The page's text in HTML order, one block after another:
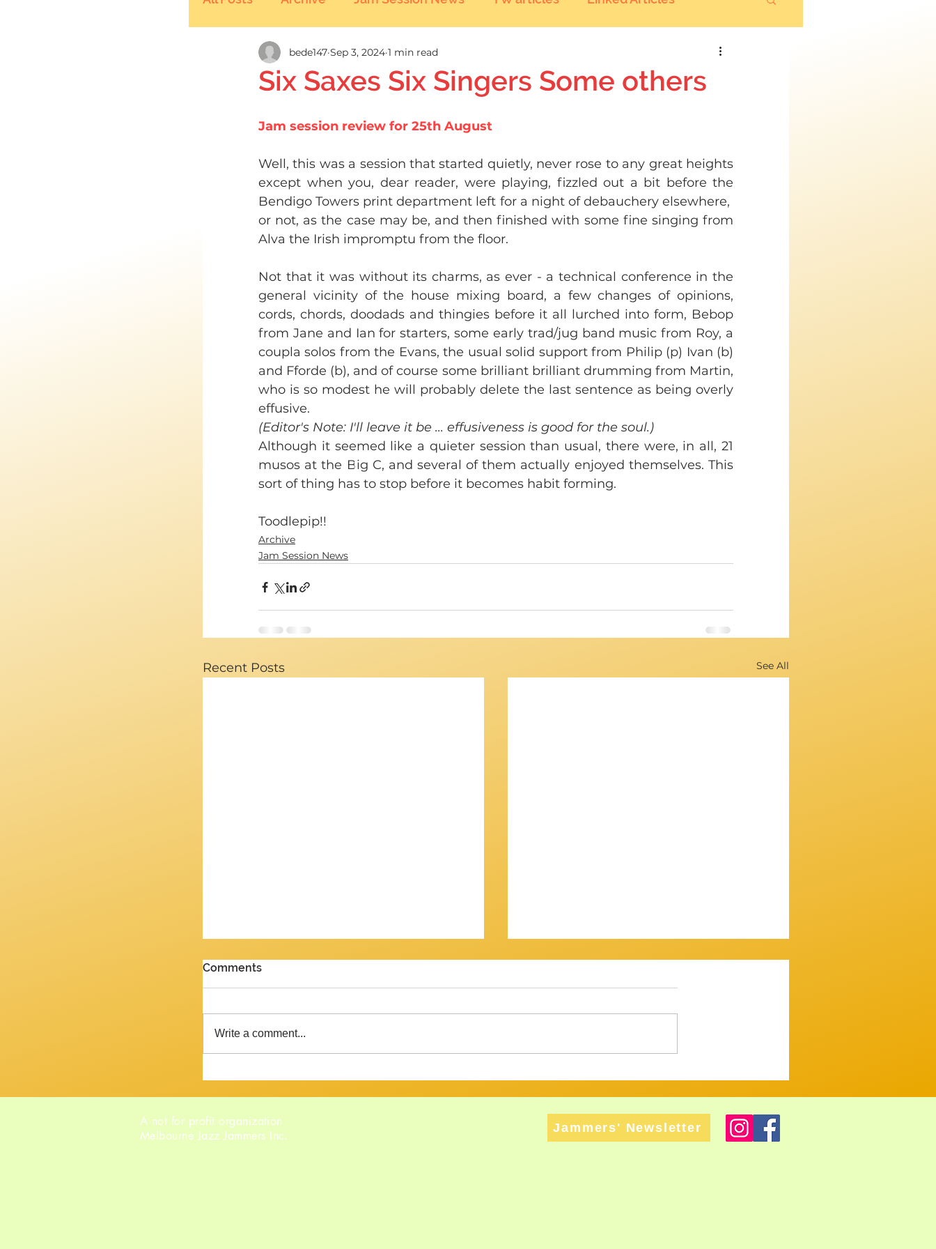
Six Saxes Six Singers Some others
bede147 Sep 3, 2024 1 min read
Jam session review for 25th August
Well, this was a session that started quietly, never rose to any great heights
except when you, dear reader, were playing, fizzled out a bit before the
Bendigo Towers print department left for a night of debauchery elsewhere,
or not, as the case may be, and then finished with some fine singing from
Alva the Irish impromptu from the floor.
Not that it was without its charms, as ever - a technical conference in the
general vicinity of the house mixing board, a few changes of opinions,
cords, chords, doodads and thingies before it all lurched into form, Bebop
from Jane and Ian for starters, some early trad/jug band music from Roy, a
coupla solos from the Evans, the usual solid support from Philip (p) Ivan (b)
and Fforde (b), and of course some brilliant brilliant drumming from Martin,
who is so modest he will probably delete the last sentence as being overly
effusive.
(Editor's Note: I'll leave it be ... effusiveness is good for the soul.)
Although it seemed like a quieter session than usual, there were, in all, 21
musos at the Big C, and several of them actually enjoyed themselves. This
sort of thing has to stop before it becomes habit forming.
Toodlepip!!
Archive
Jam Session News
Recent Posts See All
PENULTIMATE GOV? IT WASN'T...
Review of the Jam Session 18th January
Tempora mutantur, as Pliny might have
said, had he lived long enough to att
Getting There
Review of Jam Session 7th December 2025
way through a bright but tastefull
Comments
Write a comment...
A not for profit organization
Melbourne Jazz Jammers Inc.
Jammers' Newsletter